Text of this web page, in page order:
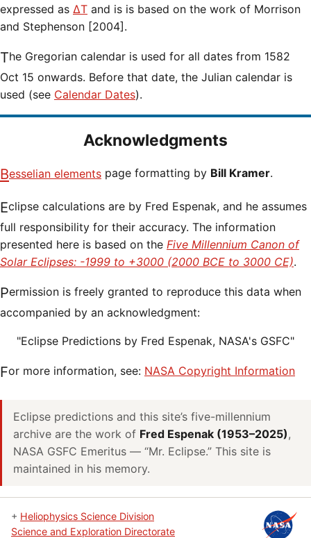
expressed as ΔT and is is based on the work of Morrison
and Stephenson [2004].
The Gregorian calendar is used for all dates from 1582
Oct 15 onwards. Before that date, the Julian calendar is
used (see Calendar Dates).
Acknowledgments
Besselian elements page formatting by Bill Kramer.
Eclipse calculations are by Fred Espenak, and he assumes
full responsibility for their accuracy. The information
presented here is based on the Five Millennium Canon of
Solar Eclipses: -1999 to +3000 (2000 BCE to 3000 CE).
Permission is freely granted to reproduce this data when
accompanied by an acknowledgment:
"Eclipse Predictions by Fred Espenak, NASA's GSFC"
For more information, see: NASA Copyright Information
Eclipse predictions and this site’s five-millennium
archive are the work of Fred Espenak (1953–2025),
NASA GSFC Emeritus — “Mr. Eclipse.” This site is
maintained in his memory.
+ Heliophysics Science Division
Science and Exploration Directorate